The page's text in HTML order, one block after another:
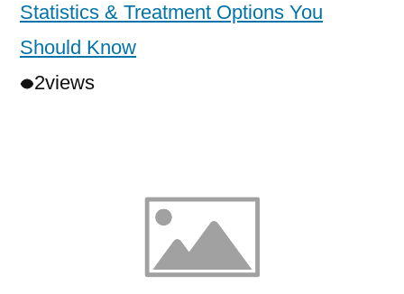
Statistics & Treatment Options You
Should Know
2views